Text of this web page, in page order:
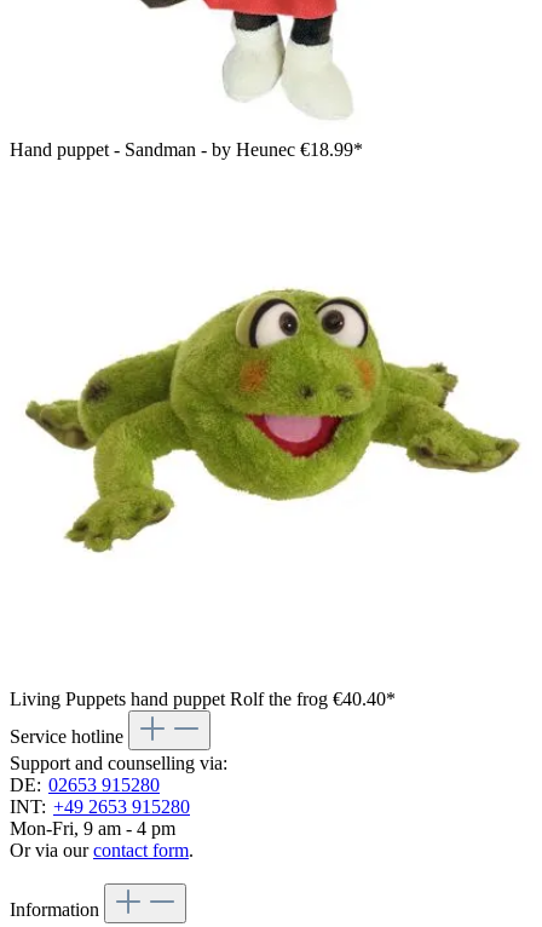
Hand puppet - Sandman - by Heunec €18.99*
Living Puppets hand puppet Rolf the frog €40.40*
Service hotline
Support and counselling via:
DE: 02653 915280
INT: +49 2653 915280
Mon-Fri, 9 am - 4 pm
Or via ourcontact form.
Information